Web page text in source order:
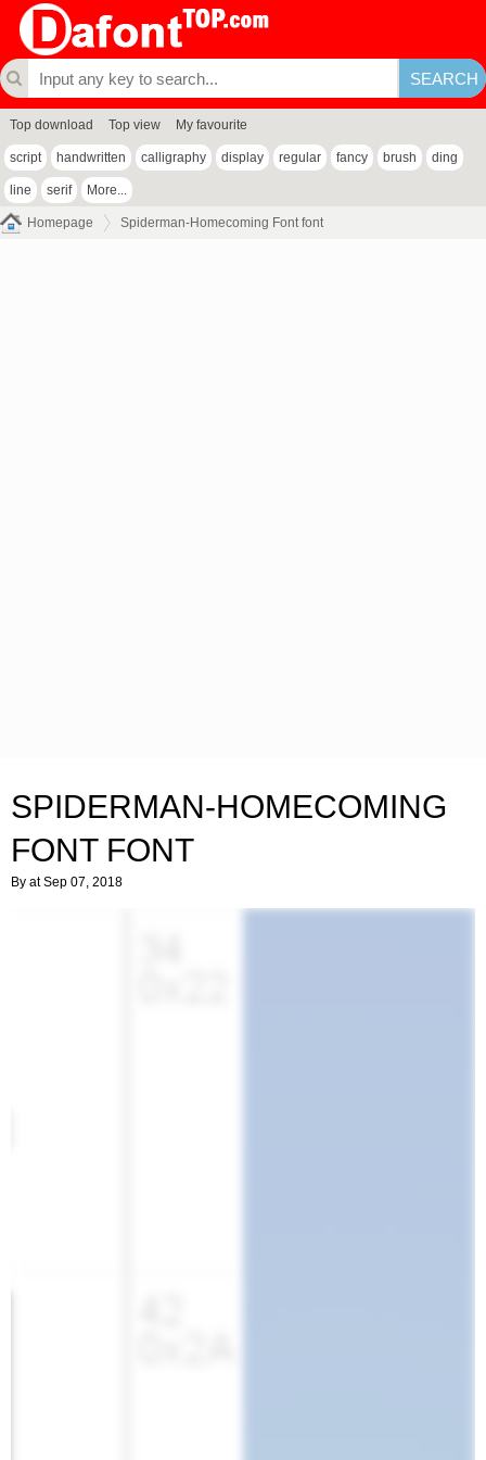
Top download Top view My favourite
script handwritten calligraphy display regular fancy brush ding
line serif More...
Homepage Spiderman-Homecoming Font font
SPIDERMAN-HOMECOMING
FONT FONT
By at Sep 07, 2018